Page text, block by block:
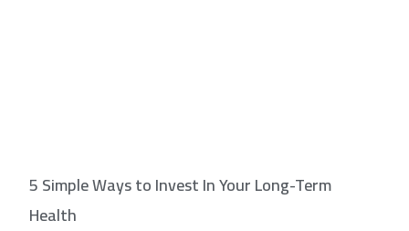
5 Simple Ways to Invest In Your Long-Term
Health